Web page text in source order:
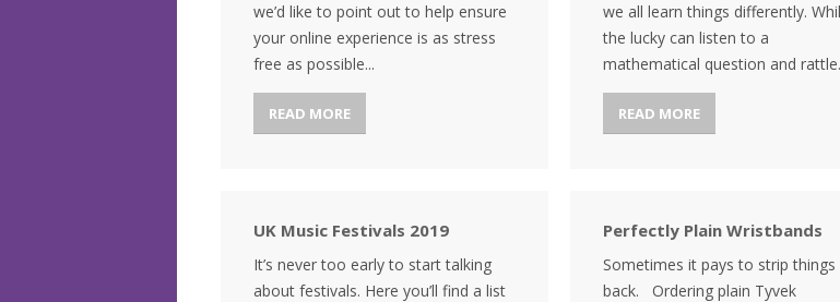
we’d like to point out to help ensure
your online experience is as stress
free as possible...
READ MORE
we all learn things differently.
the lucky can listen to a
mathematical question and
READ MORE
UK Music Festivals 2019
It’s never too early to start talking
about festivals. Here you’ll find a list
Perfectly Plain Wristbands
Sometimes it pays to strip things
back. Ordering plain Tyvek